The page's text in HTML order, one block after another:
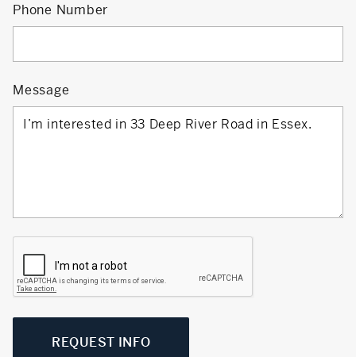
Phone Number
Message
REQUEST INFO